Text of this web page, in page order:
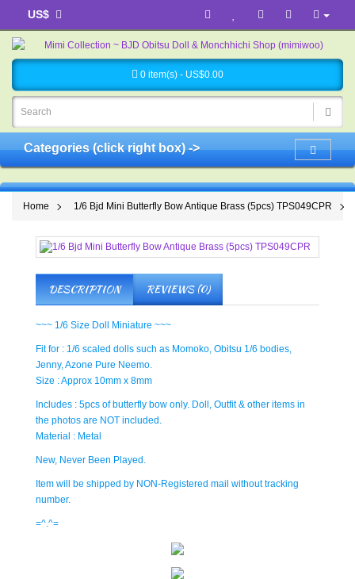
US$
0 item(s) - US$0.00
Categories (click right box) ->
Home 1/6 Bjd Mini Butterfly Bow Antique Brass (5pcs) TPS049CPR
DESCRIPTION REVIEWS (0)
~~~ 1/6 Size Doll Miniature ~~~
Fit for : 1/6 scaled dolls such as Momoko, Obitsu 1/6 bodies,
Jenny, Azone Pure Neemo.
Size : Approx 10mm x 8mm
Includes : 5pcs of butterfly bow only. Doll, Outfit & other items in
the photos are NOT included.
Material : Metal
New, Never Been Played.
Item will be shipped by NON-Registered mail without tracking
number.
=^.^=